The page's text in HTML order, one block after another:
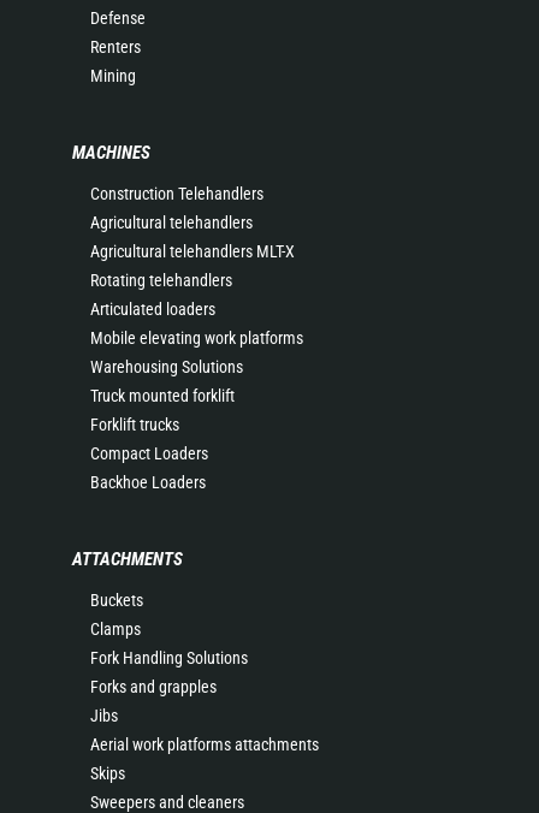
Defense
Renters
Mining
MACHINES
Construction Telehandlers
Agricultural telehandlers
Agricultural telehandlers MLT-X
Rotating telehandlers
Articulated loaders
Mobile elevating work platforms
Warehousing Solutions
Truck mounted forklift
Forklift trucks
Compact Loaders
Backhoe Loaders
ATTACHMENTS
Buckets
Clamps
Fork Handling Solutions
Forks and grapples
Jibs
Aerial work platforms attachments
Skips
Sweepers and cleaners